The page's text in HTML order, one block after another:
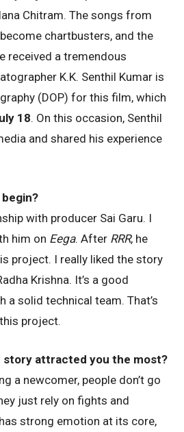
Chitram. The songs from
chartbusters, and the
received a tremendous
K.K. Senthil Kumar is
(DOP) for this film, which
18. On this occasion, Senthil
and shared his experience
with producer Sai Garu. I
him on Eega. After RRR, he
project. I really liked the story
Krishna. It’s a good
a solid technical team. That’s
project.
story attracted you the most?
a newcomer, people don’t go
just rely on fights and
strong emotion at its core,